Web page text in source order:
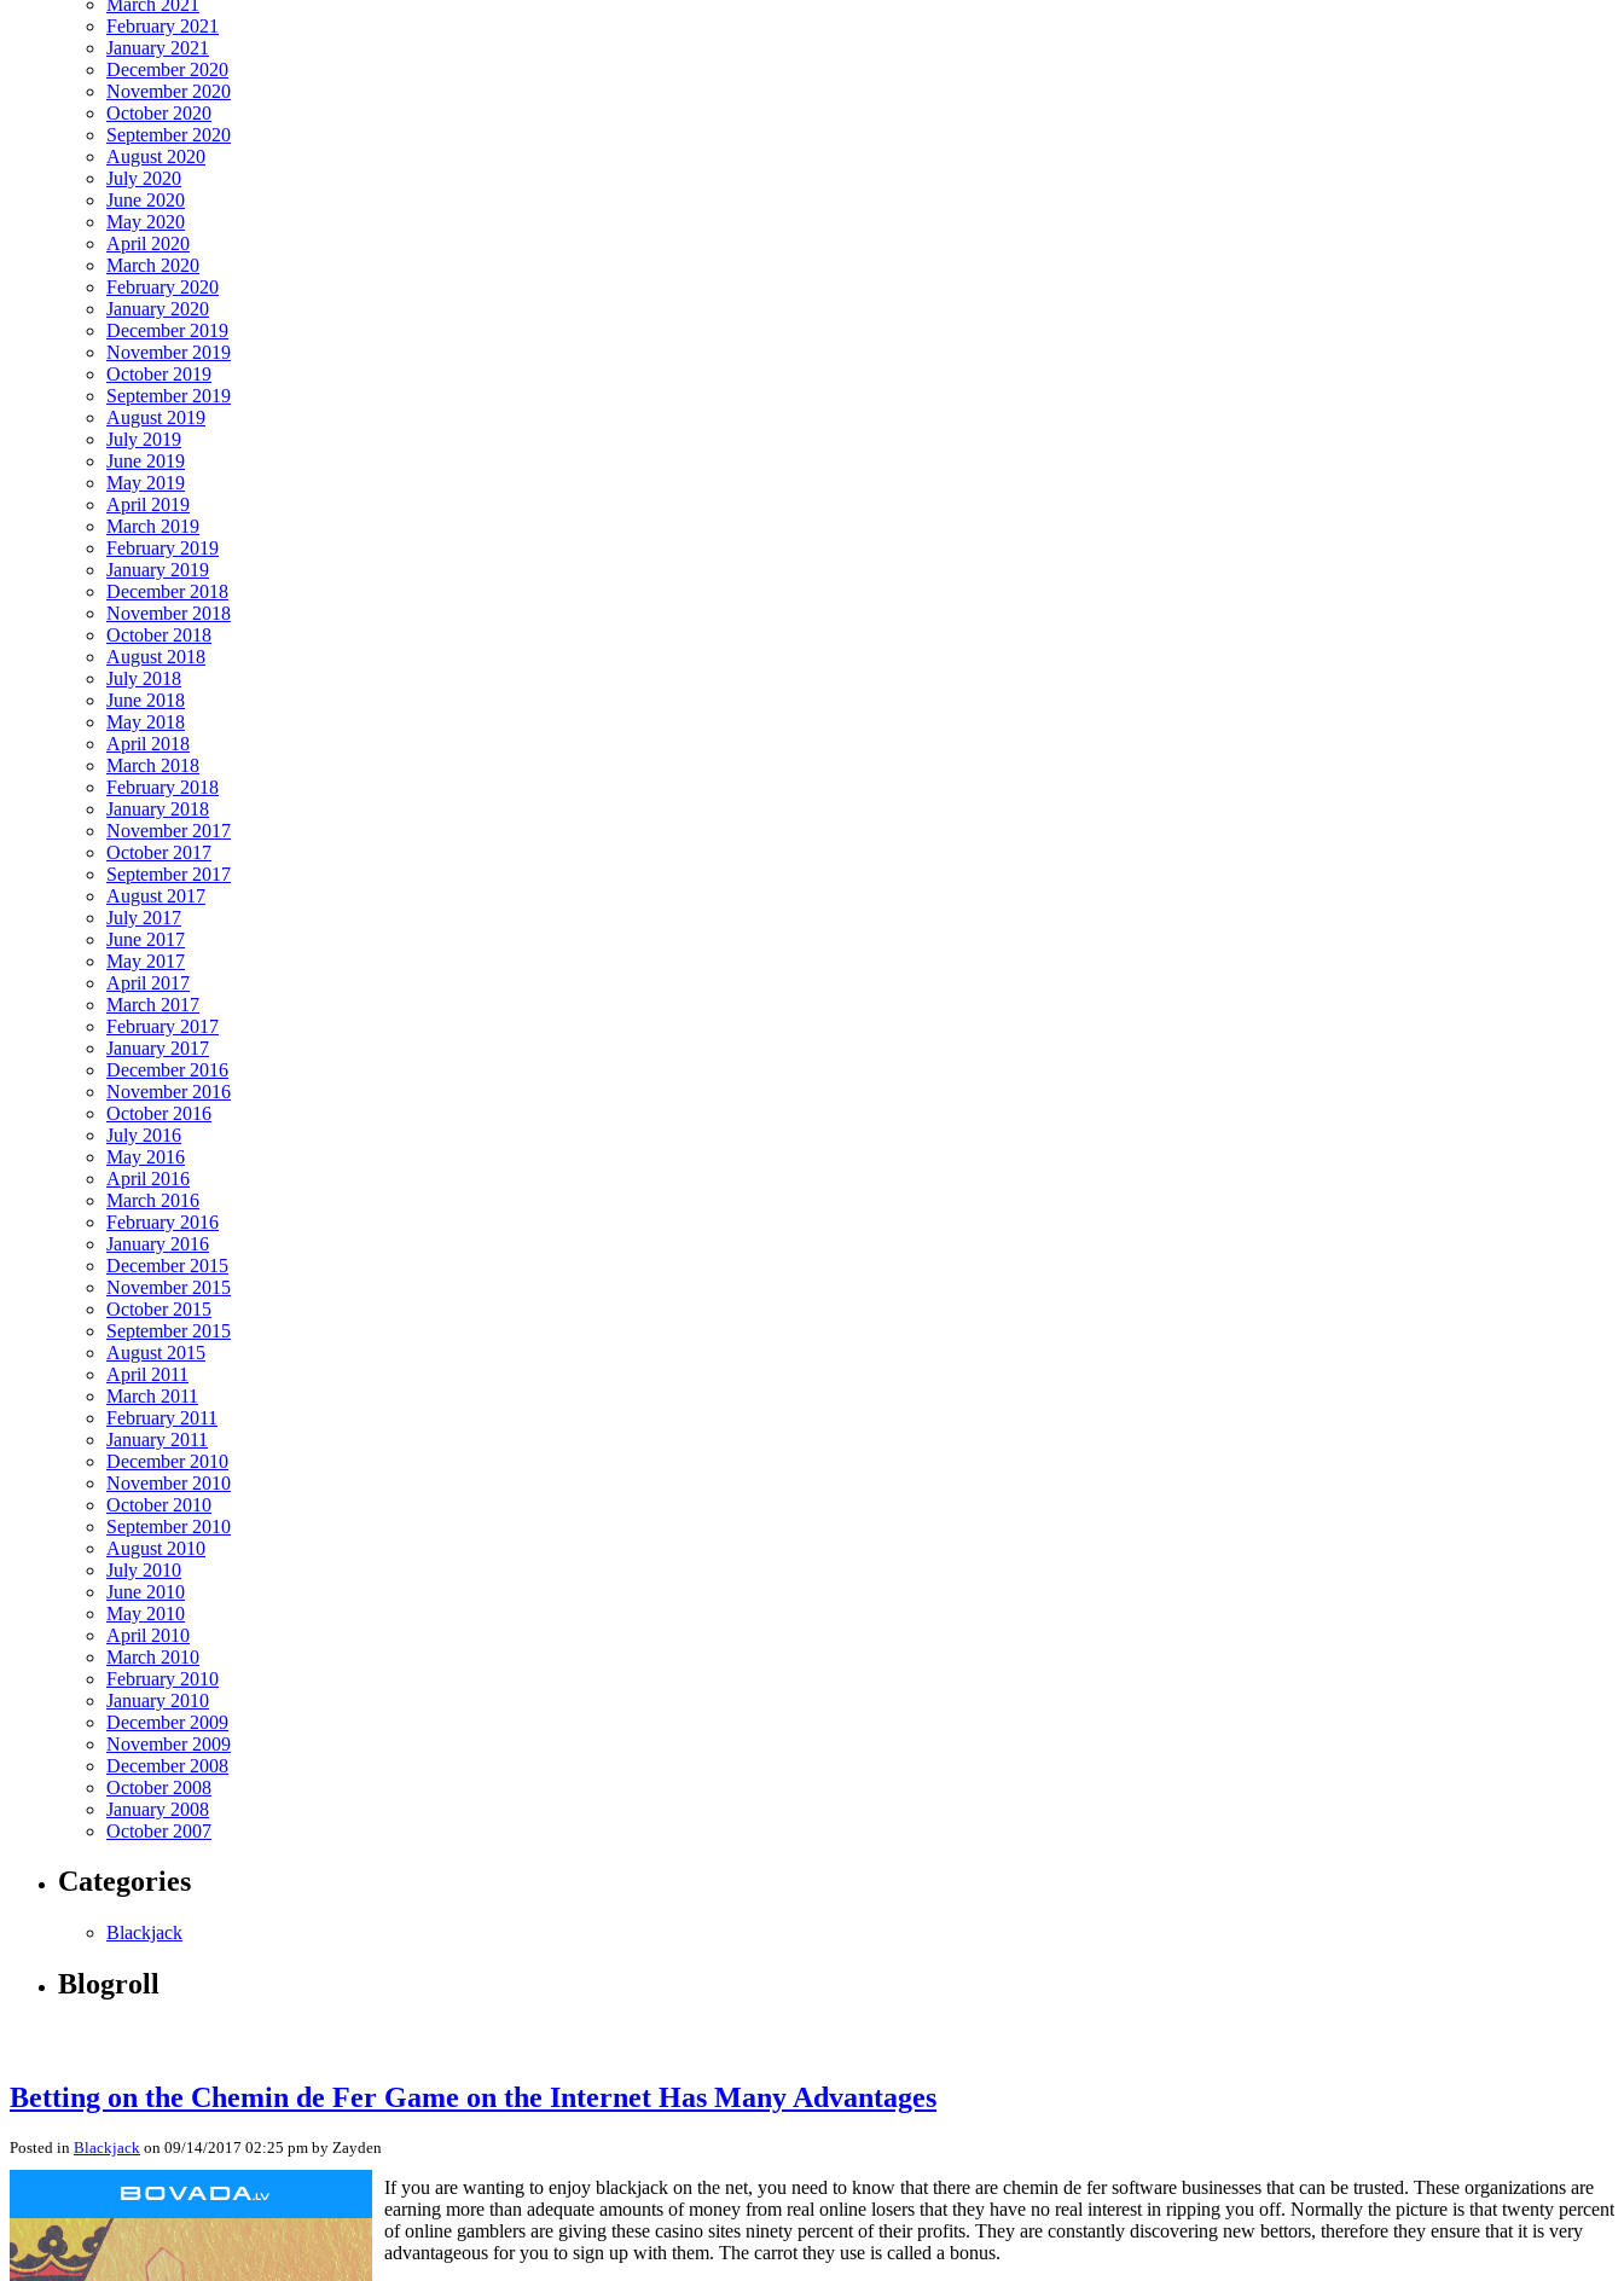
February 2021
January 2021
December 2020
November 2020
October 2020
September 2020
August 2020
July 2020
June 2020
May 2020
April 2020
March 2020
February 2020
January 2020
December 2019
November 2019
October 2019
September 2019
August 2019
July 2019
June 2019
May 2019
April 2019
March 2019
February 2019
January 2019
December 2018
November 2018
October 2018
August 2018
July 2018
June 2018
May 2018
April 2018
March 2018
February 2018
January 2018
November 2017
October 2017
September 2017
August 2017
July 2017
June 2017
May 2017
April 2017
March 2017
February 2017
January 2017
December 2016
November 2016
October 2016
July 2016
May 2016
April 2016
March 2016
February 2016
January 2016
December 2015
November 2015
October 2015
September 2015
August 2015
April 2011
March 2011
February 2011
January 2011
December 2010
November 2010
October 2010
September 2010
August 2010
July 2010
June 2010
May 2010
April 2010
March 2010
February 2010
January 2010
December 2009
November 2009
December 2008
October 2008
January 2008
October 2007
Categories
Blackjack
Blogroll
Betting on the Chemin de Fer Game on the Internet Has Many Advantages
Posted in Blackjack on 09/14/2017 02:25 pm by Zayden
If you are wanting to enjoy blackjack on the net, you need to know that there are chemin de fer software businesses that can be trusted. These organizations are
earning more than adequate amounts of money from real online losers that they have no real interest in ripping you off. Normally the picture is that twenty percent
of online gamblers are giving these casino sites ninety percent of their profits. They are constantly discovering new bettors, therefore they ensure that it is very
advantageous for you to sign up with them. The carrot they use is called a bonus.